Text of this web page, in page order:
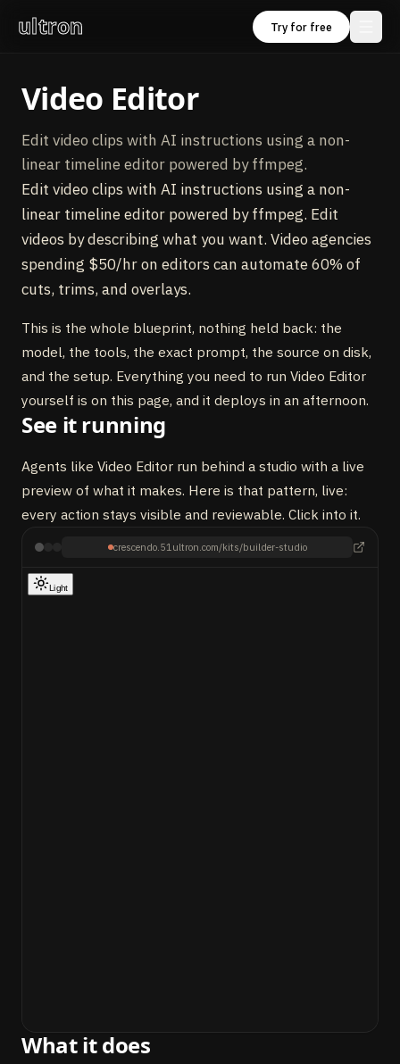
ultron Try for free
Video Editor
Edit video clips with AI instructions using a non-
linear timeline editor powered by ffmpeg.
Edit video clips with AI instructions using a non-
linear timeline editor powered by ffmpeg. Edit
videos by describing what you want. Video agencies
spending $50/hr on editors can automate 60% of
cuts, trims, and overlays.
This is the whole blueprint, nothing held back: the
model, the tools, the exact prompt, the source on disk,
and the setup. Everything you need to run Video Editor
yourself is on this page, and it deploys in an afternoon.
See it running
Agents like Video Editor run behind a studio with a live
preview of what it makes. Here is that pattern, live:
every action stays visible and reviewable. Click into it.
crescendo.51ultron.com/kits/builder-studio
What it does